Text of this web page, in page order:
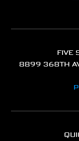
FIVE
8899 368TH